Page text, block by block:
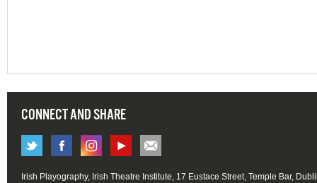
CONNECT AND SHARE
Irish Playography, Irish Theatre Institute, 17 Eustace Street, Temple Bar,